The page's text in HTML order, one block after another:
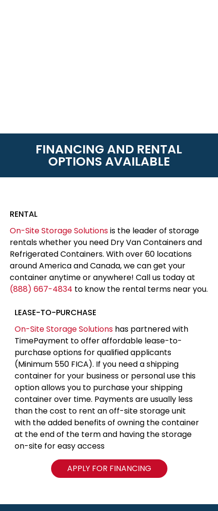
FINANCING AND RENTAL
OPTIONS AVAILABLE
RENTAL
On-Site Storage Solutionsis the leader of storage
rentals whether you need Dry Van Containers and
Refrigerated Containers. With over 60 locations
around America and Canada, we can get your
container anytime or anywhere! Call us today at
(888) 667-4834 to know the rental terms near you.
LEASE-TO-PURCHASE
On-Site Storage Solutions has partnered with
TimePayment to offer affordable lease-to-
purchase options for qualified applicants
(Minimum 550 FICA). If you need a shipping
container for your business or personal use this
option allows you to purchase your shipping
container over time. Payments are usually less
than the cost to rent an off-site storage unit
with the added benefits of owning the container
at the end of the term and having the storage
on-site for easy access
APPLY FOR FINANCING